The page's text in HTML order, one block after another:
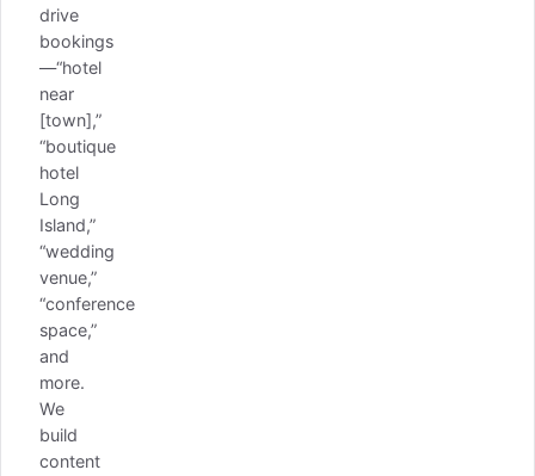
drive
bookings
—“hotel
near
[town],”
“boutique
hotel
Long
Island,”
“wedding
venue,”
“conference
space,”
and
more.
We
build
content